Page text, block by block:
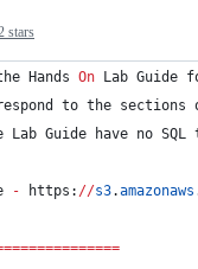
stars
Hands On Lab Guide
to the
Guide have no
- https: //s3.amazonaws